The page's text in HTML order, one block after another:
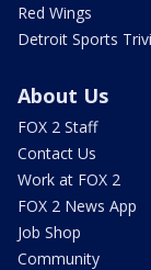
Red Wings
Detroit Sports
About Us
FOX 2 Staff
Contact Us
Work at FOX 2
FOX 2 News App
Job Shop
Community